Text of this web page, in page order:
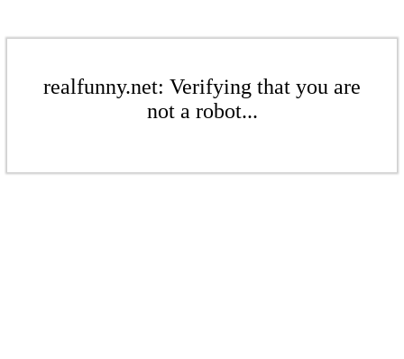
realfunny.net: Verifying that you are
not a robot...